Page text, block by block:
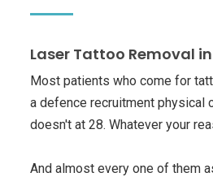
Laser Tattoo Removal
Most patients who come for
a defence recruitment physical
doesn't at 28. Whatever your
And almost every one of them